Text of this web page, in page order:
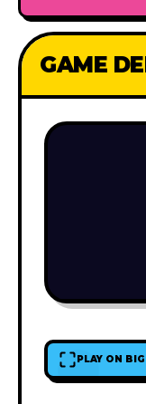
GAME
PLAY ON BIG